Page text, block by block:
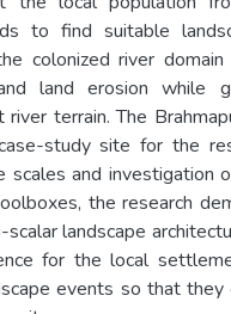
to find suitable
colonized river
land erosion while
terrain. The
study site for the
and investigation
the research
landscape
for the local
events so that they